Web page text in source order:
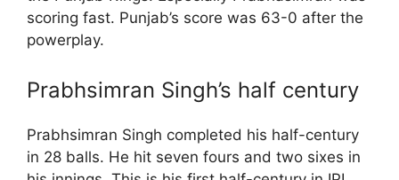
scoring fast. Punjab’s score was 63-0 after the
powerplay.
Prabhsimran Singh’s half century
Prabhsimran Singh completed his half-century
in 28 balls. He hit seven fours and two sixes in